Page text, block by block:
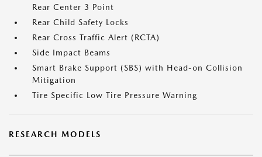
Rear Center 3 Point
Rear Child Safety Locks
Rear Cross Traffic Alert (RCTA)
Side Impact Beams
Smart Brake Support (SBS) with Head-on Collision
Mitigation
Tire Specific Low Tire Pressure Warning
RESEARCH MODELS